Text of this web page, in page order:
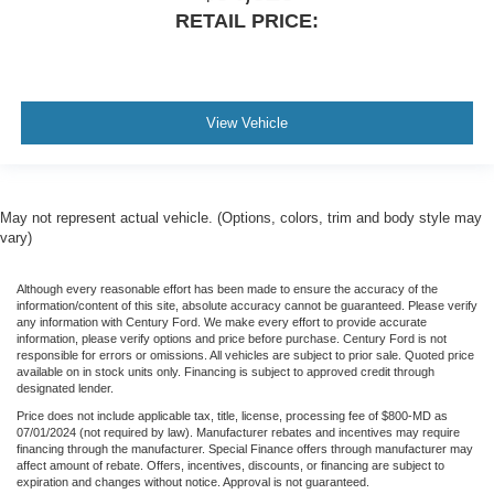
Leather-Trimmed 40/20/40 Front Seat
Leather-Trimmed Bucket Seats
Front Center Armrest w/Storage
Passenger door bin
Tray Style Floor Liner (47W)
Class IV Trailer Hitch Receiver
Integrated Trailer Brake Controller
Pro Trailer Backup Assist
18" Machined-Aluminum Wheels
RETAIL PRICE:
View Vehicle
May not represent actual vehicle. (Options, colors, trim and body style may
vary)
Although every reasonable effort has been made to ensure the accuracy of the
information/content of this site, absolute accuracy cannot be guaranteed. Please verify
any information with Century Ford. We make every effort to provide accurate
information, please verify options and price before purchase. Century Ford is not
responsible for errors or omissions. All vehicles are subject to prior sale. Quoted price
available on in stock units only. Financing is subject to approved credit through
designated lender.
Price does not include applicable tax, title, license, processing fee of $800-MD as
07/01/2024 (not required by law). Manufacturer rebates and incentives may require
financing through the manufacturer. Special Finance offers through manufacturer may
affect amount of rebate. Offers, incentives, discounts, or financing are subject to
expiration and changes without notice. Approval is not guaranteed.